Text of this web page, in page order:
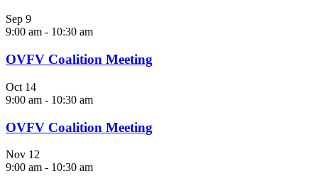
Sep 9
9:00 am - 10:30 am
OVFV Coalition Meeting
Oct 14
9:00 am - 10:30 am
OVFV Coalition Meeting
Nov 12
9:00 am - 10:30 am